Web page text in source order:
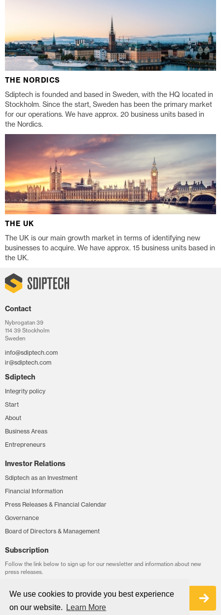
We use cookies to provide you best experience
on our website.
Learn More
THE NORDICS
Sdiptech is founded and based in Sweden, with the HQ located in
Stockholm. Since the start, Sweden has been the primary market
for our operations. We have approx. 20 business units based in
the Nordics.
THE UK
The UK is our main growth market in terms of identifying new
businesses to acquire. We have approx. 15 business units based in
the UK.
Contact
Nybrogatan 39
114 39 Stockholm
Sweden
info@sdiptech.com
ir@sdiptech.com
Sdiptech
Integrity policy
Start
About
Business Areas
Entrepreneurs
Investor Relations
Sdiptech as an Investment
Financial Information
Press Releases & Financial Calendar
Governance
Board of Directors & Management
Subscription
Follow the link below to sign up for our newsletter and information about new
press releases.
Sign up